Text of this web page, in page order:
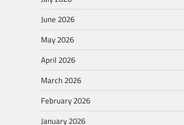
June 2026
May 2026
April 2026
March 2026
February 2026
January 2026